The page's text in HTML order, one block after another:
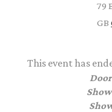
79
GB
This event has